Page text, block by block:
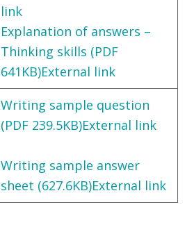
link
Explanation of answers –
Thinking skills (PDF
641KB)External link
Writing sample question
(PDF 239.5KB)External link
Writing sample answer
sheet (627.6KB)External link